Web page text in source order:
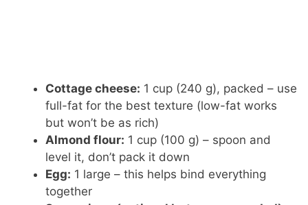
Cottage cheese: 1 cup (240 g), packed – use
full-fat for the best texture (low-fat works
but won’t be as rich)
Almond flour: 1 cup (100 g) – spoon and
level it, don’t pack it down
Egg: 1 large – this helps bind everything
together